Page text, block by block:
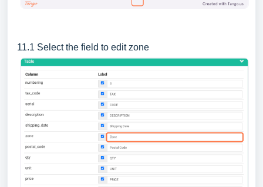
11.1 Select the field to edit zone